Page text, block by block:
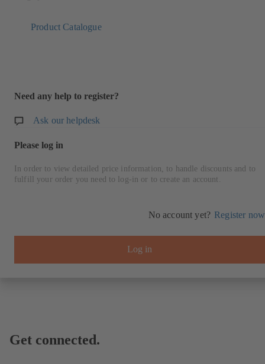
Product Catalogue
Need any help to register?
Ask our helpdesk
Please log in
In order to view detailed price information, to handle discounts and to
fulfill your order you need to log-in or to create an account.
No account yet? Register now
Log in
Get connected.